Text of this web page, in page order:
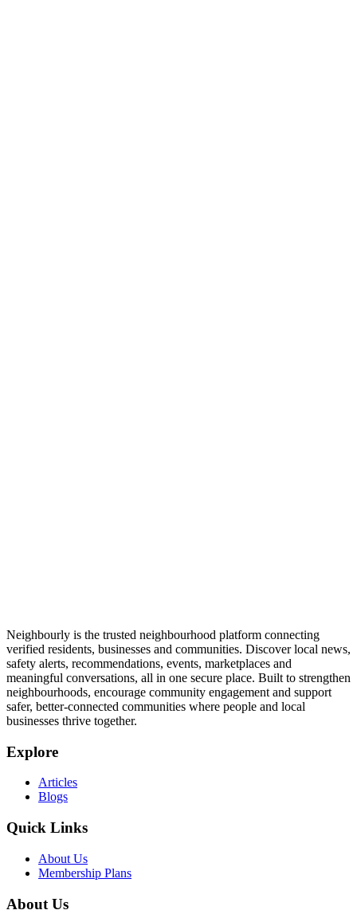
Neighbourly is the trusted neighbourhood platform connecting
verified residents, businesses and communities. Discover local news,
safety alerts, recommendations, events, marketplaces and
meaningful conversations, all in one secure place. Built to strengthen
neighbourhoods, encourage community engagement and support
safer, better-connected communities where people and local
businesses thrive together.
Explore
Articles
Blogs
Quick Links
About Us
Membership Plans
About Us